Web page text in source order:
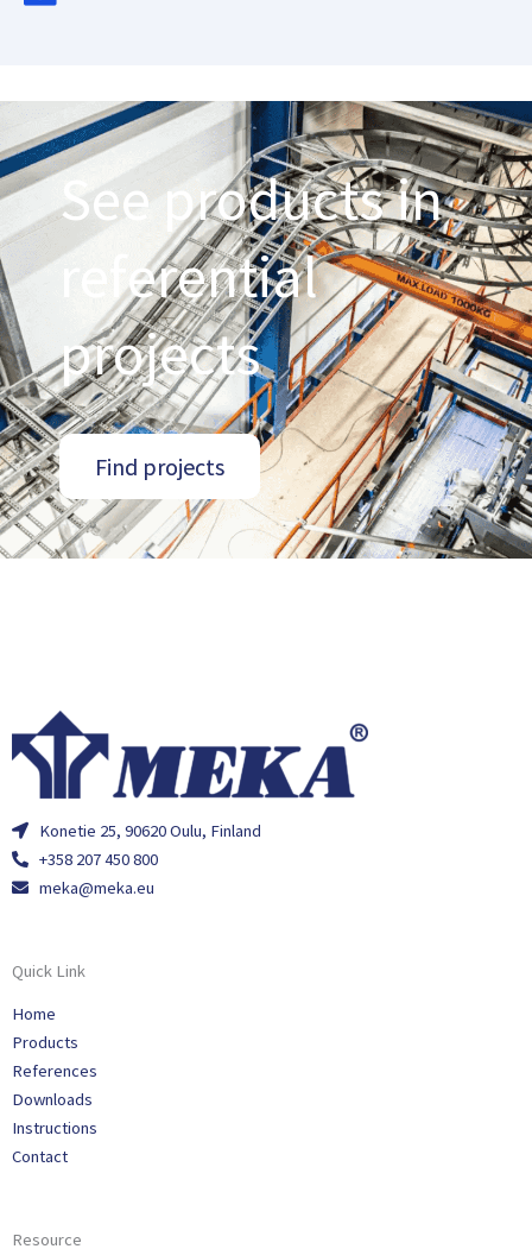
See products in
referential
projects
Find projects
Konetie 25, 90620 Oulu, Finland
+358 207 450 800
meka@meka.eu
Quick Link
Home
Products
References
Downloads
Instructions
Contact
Resource